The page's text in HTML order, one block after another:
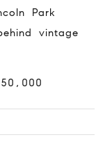
Park
vintage